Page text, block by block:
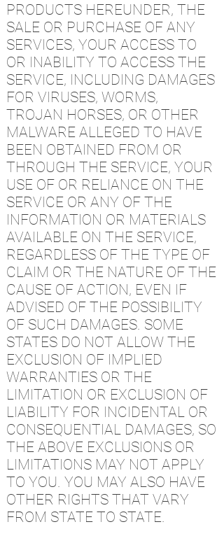
PRODUCTS HEREUNDER, THE
SALE OR PURCHASE OF ANY
SERVICES, YOUR ACCESS TO
OR INABILITY TO ACCESS THE
SERVICE, INCLUDING DAMAGES
FOR VIRUSES, WORMS,
TROJAN HORSES, OR OTHER
MALWARE ALLEGED TO HAVE
BEEN OBTAINED FROM OR
THROUGH THE SERVICE, YOUR
USE OF OR RELIANCE ON THE
SERVICE OR ANY OF THE
INFORMATION OR MATERIALS
AVAILABLE ON THE SERVICE,
REGARDLESS OF THE TYPE OF
CLAIM OR THE NATURE OF THE
CAUSE OF ACTION, EVEN IF
ADVISED OF THE POSSIBILITY
OF SUCH DAMAGES. SOME
STATES DO NOT ALLOW THE
EXCLUSION OF IMPLIED
WARRANTIES OR THE
LIMITATION OR EXCLUSION OF
LIABILITY FOR INCIDENTAL OR
CONSEQUENTIAL DAMAGES, SO
THE ABOVE EXCLUSIONS OR
LIMITATIONS MAY NOT APPLY
TO YOU. YOU MAY ALSO HAVE
OTHER RIGHTS THAT VARY
FROM STATE TO STATE.